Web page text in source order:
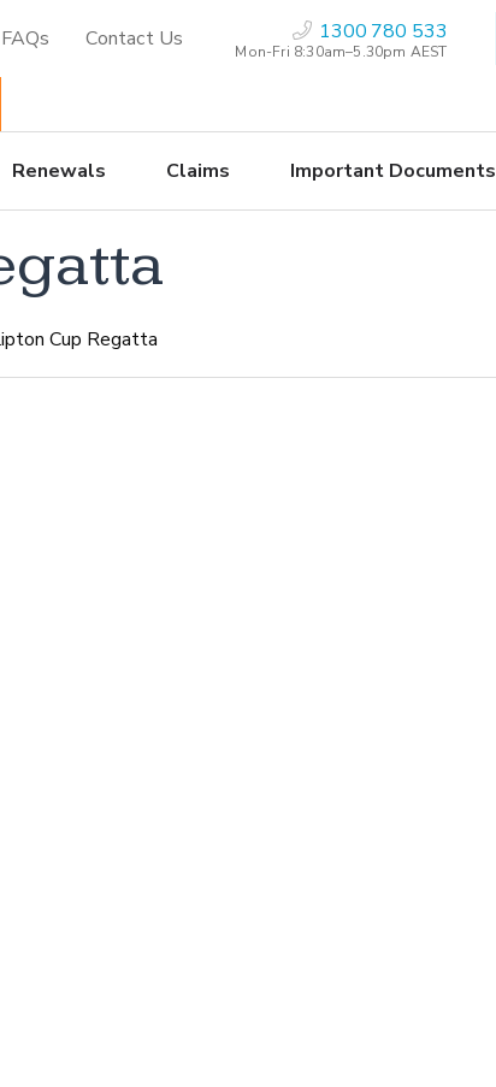
FAQs Contact Us 1300 780 533
Mon-Fri 8:30am–5.30pm AEST
Renewals Claims Important Documents
Cup Regatta